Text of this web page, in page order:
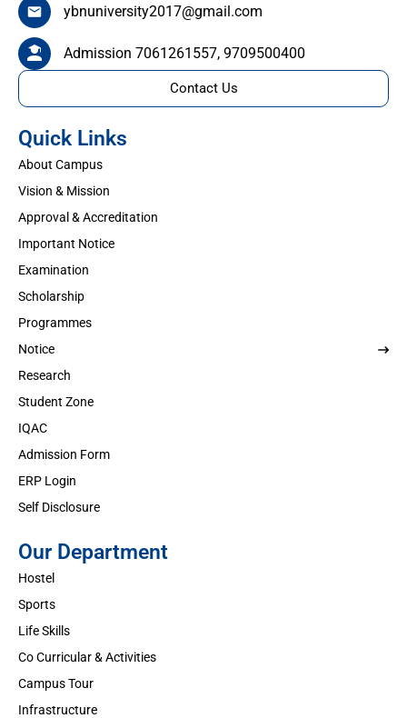
Quick Links
About Campus
Vision & Mission
Approval & Accreditation
Important Notice
Examination
Scholarship
Programmes
Notice
Research
Student Zone
IQAC
Admission Form
ERP Login
Self Disclosure
Our Department
Hostel
Sports
Life Skills
Co Curricular & Activities
Campus Tour
Infrastructure
ybnuniversity2017@gmail.com
Admission 7061261557, 9709500400
Contact Us